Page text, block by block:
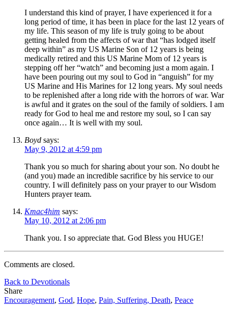
I understand this kind of prayer, I have experienced it for a
long period of time, it has been in place for the last 12 years of
my life. This season of my life is truly going to be about
getting healed from the affects of war that “has lodged itself
deep within” as my US Marine Son of 12 years is being
medically retired and this US Marine Mom of 12 years is
stepping off her “watch” and becoming just a mom again. I
have been pouring out my soul to God in “anguish” for my
US Marine and His Marines for 12 long years. My soul needs
to be replenished after a long ride with the horrors of war. War
is awful and it grates on the soul of the family of soldiers. I am
ready for God to heal me and restore my soul, so I can say
once again… It is well with my soul.
Boyd says:
May 9, 2012 at 4:59 pm
Thank you so much for sharing about your son. No doubt he
(and you) made an incredible sacrifice by his service to our
country. I will definitely pass on your prayer to our Wisdom
Hunters prayer team.
Kmac4him says:
May 10, 2012 at 2:06 pm
Thank you. I so appreciate that. God Bless you HUGE!
Comments are closed.
Back to Devotionals
Share
Encouragement, God, Hope, Pain, Suffering, Death, Peace